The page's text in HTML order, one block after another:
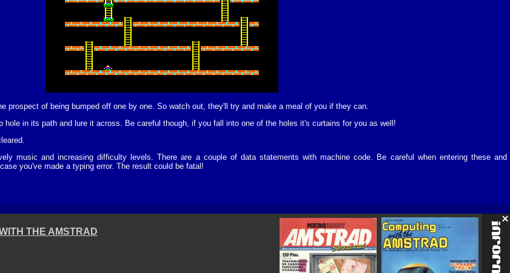
prospect of being bumped off one by one. So watch out, they'll try and make a meal of you if they can.
in its path and lure it across. Be careful though, if you fall into one of the holes it's curtains for you as well!
music and increasing difficulty levels. There are a couple of data statements with machine code. Be careful when entering these and
you've made a typing error. The result could be fatal!
THE AMSTRAD